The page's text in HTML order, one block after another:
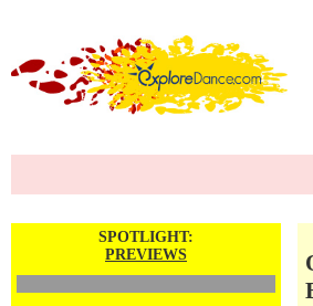
SPOTLIGHT:
PREVIEWS